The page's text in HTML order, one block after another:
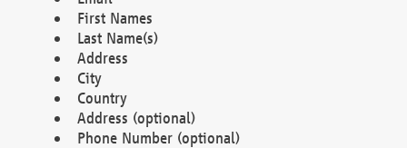
First Names
Last Name(s)
Address
City
Country
Address (optional)
Phone Number (optional)